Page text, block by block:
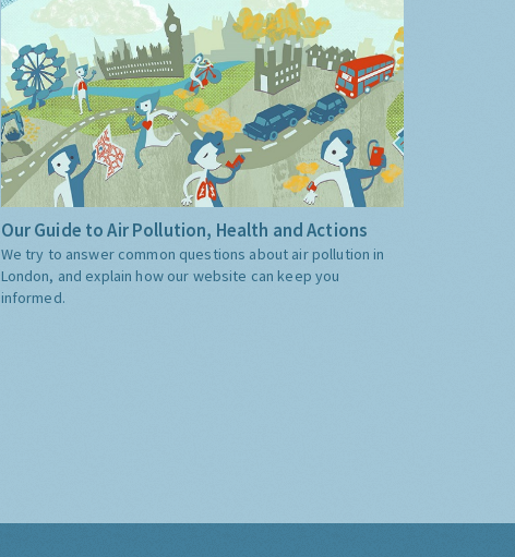
Our Guide to Air Pollution, Health and Actions
We try to answer common questions about air pollution in
London, and explain how our website can keep you
informed.